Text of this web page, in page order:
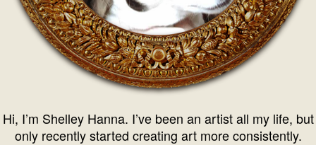
Hi, I’m Shelley Hanna. I’ve been an artist all my life, but
only recently started creating art more consistently.